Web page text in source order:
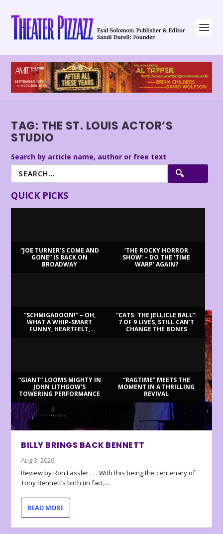
TAG: THE ST. LOUIS ACTOR’S
STUDIO
Search by article name, author or free text
QUICK PICKS
“JOE TURNER’S COME AND
GONE” IS BACK ON
BROADWAY
‘THE ROCKY HORROR
SHOW’ – DO THE ‘TIME
WARP’ AGAIN?
“SCHMIGADOON!” – OH,
WHAT A WHIP-SMART
FUNNY, HEARTFELT,
“CATS: THE JELLICLE BALL”:
7 OF 9 LIVES, STILL CAN’T
CHANGE THE BONES
“GIANT” LOOMS MIGHTY IN
JOHN LITHGOW’S
TOWERING PERFORMANCE
“RAGTIME” MEETS THE
MOMENT IN A THRILLING
REVIVAL
BILLY BRINGS BACK BENNETT
Aug 3, 2026
Review by Ron Fassler . . . With this being the centenary of
Tony Bennett’s birth (in fact,...
READ MORE